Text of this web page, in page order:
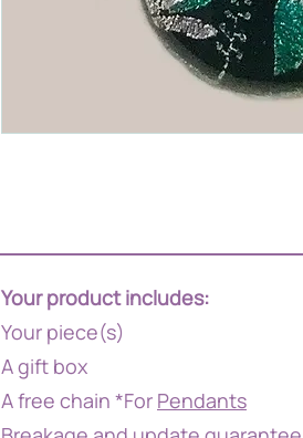
Your product includes:
Your piece(s)
A gift box
A free chain *For Pendants